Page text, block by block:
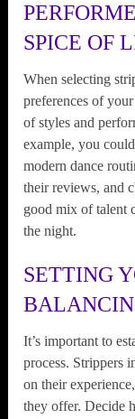
SPICE OF
When selecting
preferences of
of styles and
example, you
modern dance
their reviews, and
good mix of talent
the night.
SETTING
It’s important to
process. Strippers
on their
they offer. Decide